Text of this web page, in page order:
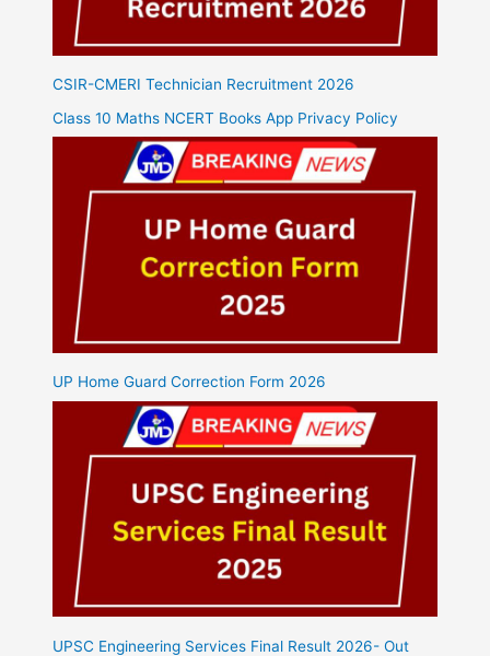
CSIR-CMERI Technician Recruitment 2026
Class 10 Maths NCERT Books App Privacy Policy
UP Home Guard Correction Form 2026
UPSC Engineering Services Final Result 2026- Out